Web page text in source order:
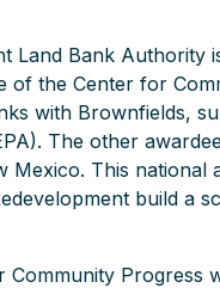
Land Bank Authority
the Center for
with Brownfields,
The other
Mexico. This
build a
Progress